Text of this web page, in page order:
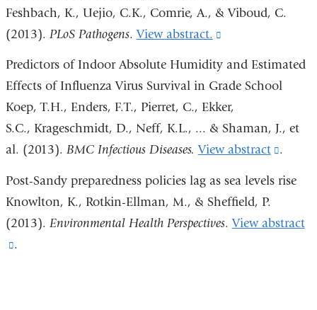
new
window)
Feshbach, K., Uejio, C.K., Comrie, A., & Viboud, C.
(2013). PLoS Pathogens.View abstract.
new
window)
Predictors of Indoor Absolute Humidity and Estimated
Effects of Influenza Virus Survival in Grade School
Koep, T.H., Enders, F.T., Pierret, C., Ekker,
S.C., Krageschmidt, D., Neff, K.L., ... & Shaman, J., et
al. (2013). BMC Infectious Diseases. View abstract
(link
.
Post-Sandy preparedness policies lag as sea levels rise
Knowlton, K., Rotkin-Ellman, M., & Sheffield, P.
(2013). Environmental Health Perspectives.View abstract
(link
.